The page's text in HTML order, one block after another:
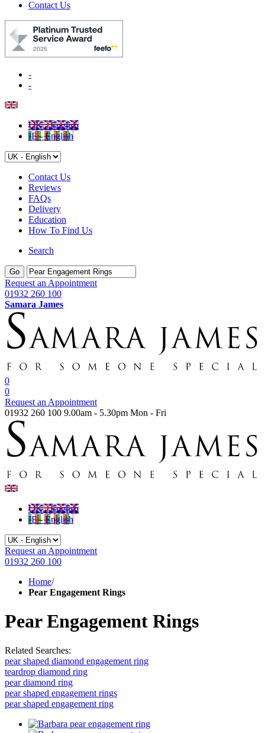
Contact Us
-
-
UK - English
IE - English
Contact Us
Reviews
FAQs
Delivery
Education
How To Find Us
Search
Go
Request an Appointment
01932 260 100
Samara James
0
0
Request an Appointment
01932 260 100 9.00am - 5.30pm Mon - Fri
UK - English
IE - English
Request an Appointment
01932 260 100
Home/
Pear Engagement Rings
Pear Engagement Rings
Related Searches:
pear shaped diamond engagement ring
teardrop diamond ring
pear diamond ring
pear shaped engagement rings
pear shaped engagement ring